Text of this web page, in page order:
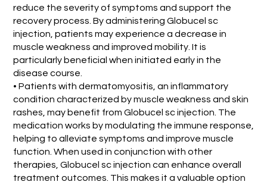
reduce the severity of symptoms and support the
recovery process. By administering Globucel sc
injection, patients may experience a decrease in
muscle weakness and improved mobility. It is
particularly beneficial when initiated early in the
disease course.
• Patients with dermatomyositis, an inflammatory
condition characterized by muscle weakness and skin
rashes, may benefit from Globucel sc injection. The
medication works by modulating the immune response,
helping to alleviate symptoms and improve muscle
function. When used in conjunction with other
therapies, Globucel sc injection can enhance overall
treatment outcomes. This makes it a valuable option